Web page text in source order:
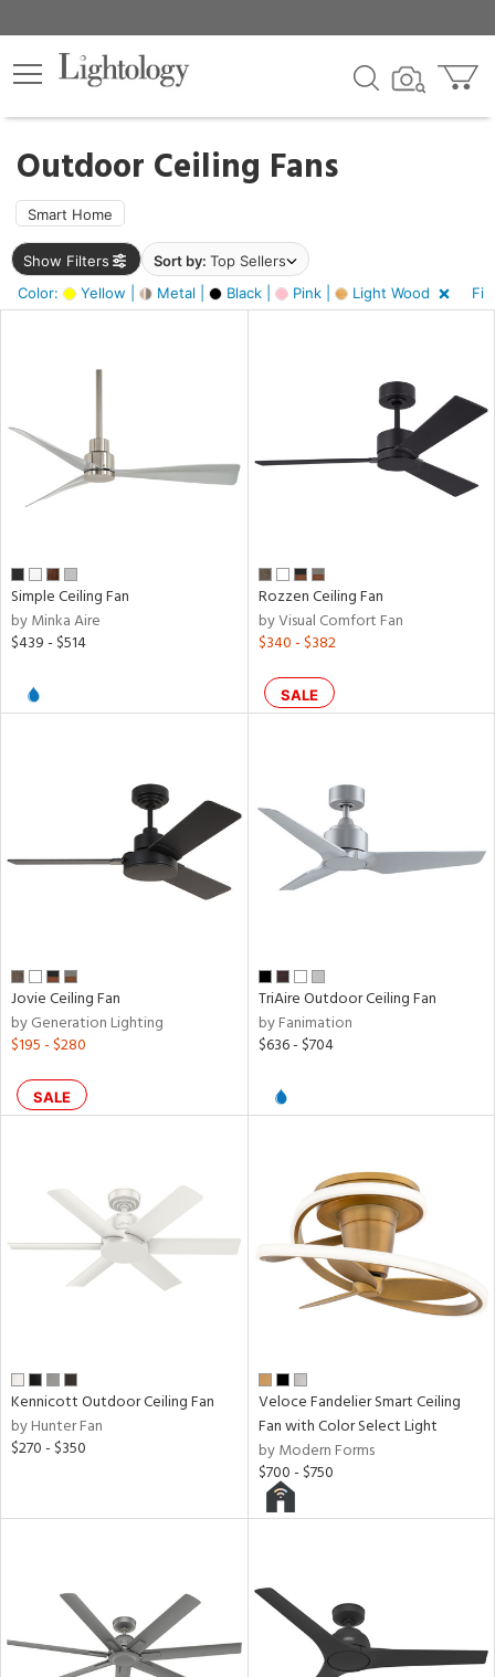
Outdoor Ceiling Fans
Smart Home
Show Filters Sort by: Top Sellers
Color:
Yellow | Metal | Black | Pink | Light Wood
×
Simple Ceiling Fan
by Minka Aire
$439 - $514
Rozzen Ceiling Fan
by Visual Comfort Fan
$340 - $382
SALE
Jovie Ceiling Fan
by Generation Lighting
$195 - $280
SALE
TriAire Outdoor Ceiling Fan
by Fanimation
$636 - $704
Kennicott Outdoor Ceiling Fan
by Hunter Fan
$270 - $350
Veloce Fandelier Smart Ceiling
Fan with Color Select Light
by Modern Forms
$700 - $750